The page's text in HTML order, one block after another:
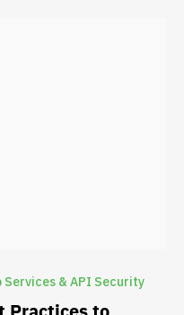
Services & API Security